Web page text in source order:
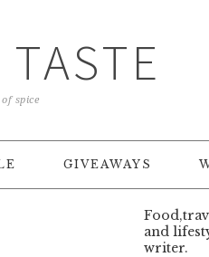
spice
GIVEAWAYS
and
writer.